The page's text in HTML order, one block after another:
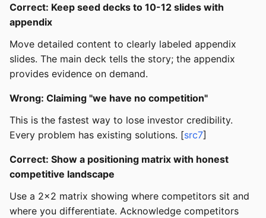
Correct: Keep seed decks to 10-12 slides with
appendix
Move detailed content to clearly labeled appendix
slides. The main deck tells the story; the appendix
provides evidence on demand.
Wrong: Claiming "we have no competition"
This is the fastest way to lose investor credibility.
Every problem has existing solutions. [src7]
Correct: Show a positioning matrix with honest
competitive landscape
Use a 2x2 matrix showing where competitors sit and
where you differentiate. Acknowledge competitors